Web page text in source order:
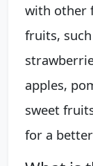
with other
fruits,
apples,
sweet
for a